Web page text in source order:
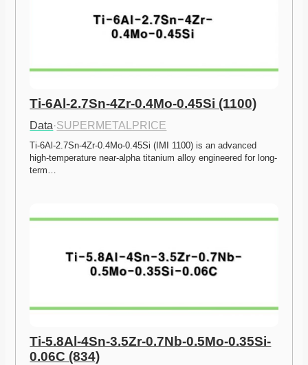
Ti-6Al-2.7Sn-4Zr-0.4Mo-0.45Si (1100)
Data·SUPERMETALPRICE
Ti-6Al-2.7Sn-4Zr-0.4Mo-0.45Si (IMI 1100) is an advanced
high-temperature near-alpha titanium alloy engineered for long-
term…
Ti-5.8Al-4Sn-3.5Zr-0.7Nb-0.5Mo-0.35Si-
0.06C (834)